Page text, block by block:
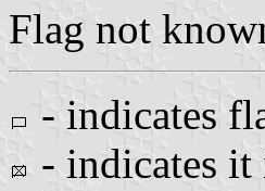
Flag not
- indicates
- indicates it